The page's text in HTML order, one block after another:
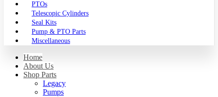
PTOs
Telescopic Cylinders
Seal Kits
Pump & PTO Parts
Miscellaneous
Home
About Us
Shop Parts
Legacy
Pumps